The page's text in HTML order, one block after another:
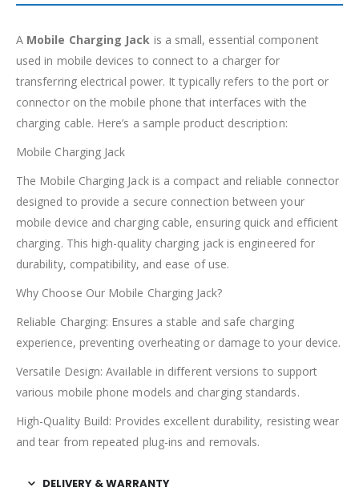
A Mobile Charging Jack is a small, essential component
used in mobile devices to connect to a charger for
transferring electrical power. It typically refers to the port or
connector on the mobile phone that interfaces with the
charging cable. Here’s a sample product description:
Mobile Charging Jack
The Mobile Charging Jack is a compact and reliable connector
designed to provide a secure connection between your
mobile device and charging cable, ensuring quick and efficient
charging. This high-quality charging jack is engineered for
durability, compatibility, and ease of use.
Why Choose Our Mobile Charging Jack?
Reliable Charging: Ensures a stable and safe charging
experience, preventing overheating or damage to your device.
Versatile Design: Available in different versions to support
various mobile phone models and charging standards.
High-Quality Build: Provides excellent durability, resisting wear
and tear from repeated plug-ins and removals.
DELIVERY & WARRANTY